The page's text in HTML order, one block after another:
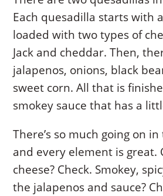
Each quesadilla starts with
loaded with two types of
Jack and cheddar. Then,
jalapenos, onions, black
sweet corn. All that is
smokey sauce that has a
There’s so much going on
and every element is great.
cheese? Check. Smokey,
the jalapenos and sauce?